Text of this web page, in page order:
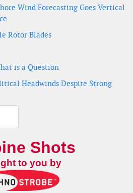
Wind Forecasting Goes Vertical
Rotor Blades
is a Question
Headwinds Despite Strong
Shots
to you by